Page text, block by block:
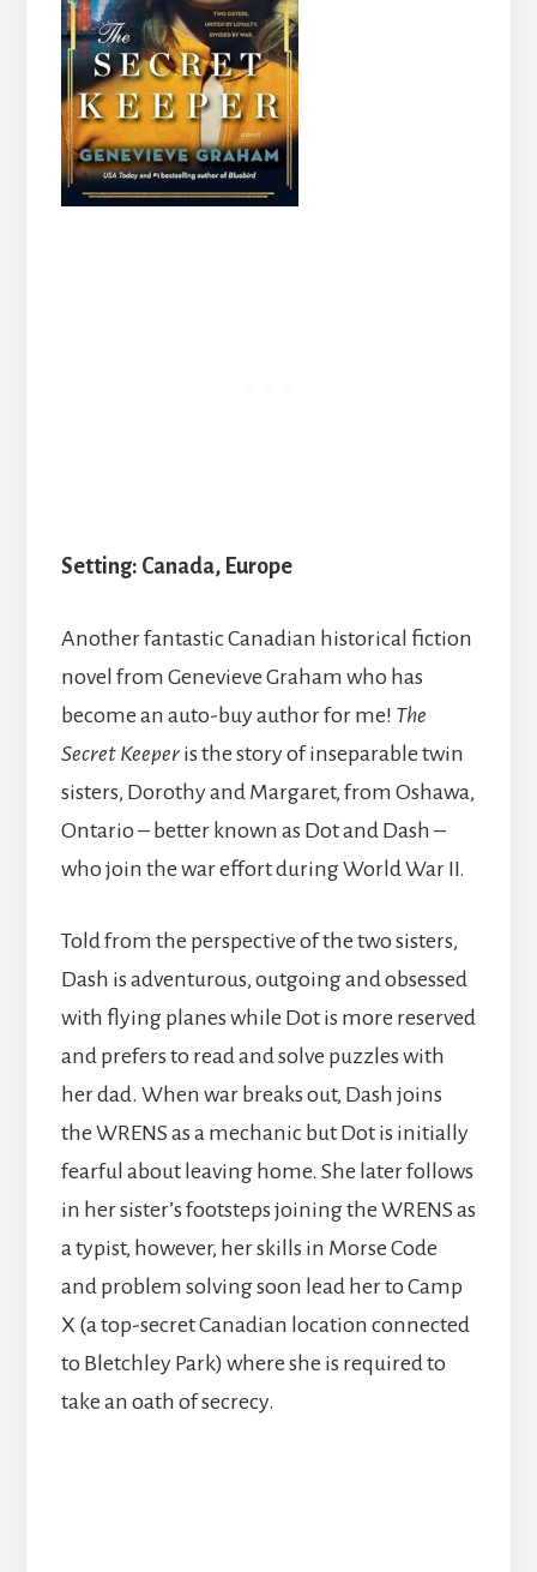
Setting: Canada, Europe
Another fantastic Canadian historical fiction
novel from Genevieve Graham who has
become an auto-buy author for me! The
Secret Keeper is the story of inseparable twin
sisters, Dorothy and Margaret, from Oshawa,
Ontario – better known as Dot and Dash –
who join the war effort during World War II.
Told from the perspective of the two sisters,
Dash is adventurous, outgoing and obsessed
with flying planes while Dot is more reserved
and prefers to read and solve puzzles with
her dad. When war breaks out, Dash joins
the WRENS as a mechanic but Dot is initially
fearful about leaving home. She later follows
in her sister’s footsteps joining the WRENS as
a typist, however, her skills in Morse Code
and problem solving soon lead her to Camp
X (a top-secret Canadian location connected
to Bletchley Park) where she is required to
take an oath of secrecy.